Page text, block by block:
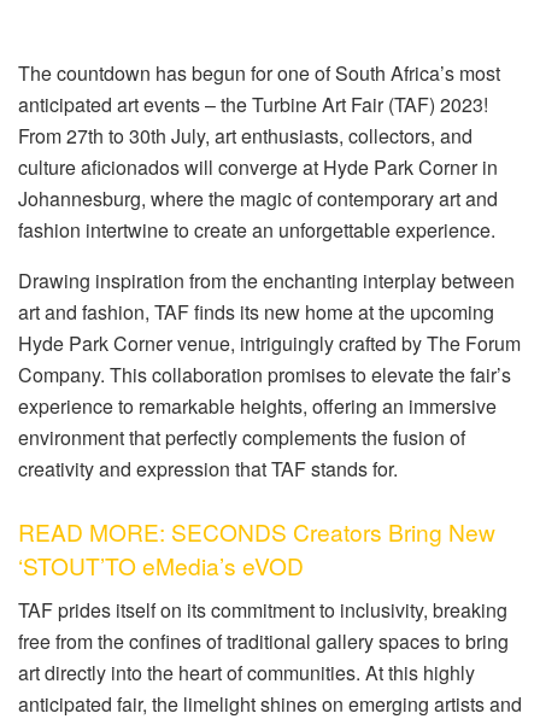
The countdown has begun for one of South Africa’s most
anticipated art events – the Turbine Art Fair (TAF) 2023!
From 27th to 30th July, art enthusiasts, collectors, and
culture aficionados will converge at Hyde Park Corner in
Johannesburg, where the magic of contemporary art and
fashion intertwine to create an unforgettable experience.
Drawing inspiration from the enchanting interplay between
art and fashion, TAF finds its new home at the upcoming
Hyde Park Corner venue, intriguingly crafted by The Forum
Company. This collaboration promises to elevate the fair’s
experience to remarkable heights, offering an immersive
environment that perfectly complements the fusion of
creativity and expression that TAF stands for.
READ MORE: SECONDS Creators Bring New
‘STOUT’TO eMedia’s eVOD
TAF prides itself on its commitment to inclusivity, breaking
free from the confines of traditional gallery spaces to bring
art directly into the heart of communities. At this highly
anticipated fair, the limelight shines on emerging artists and